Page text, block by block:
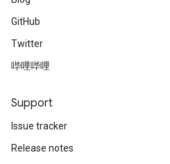
GitHub
Twitter
哔哩哔哩
Support
Issue tracker
Release notes